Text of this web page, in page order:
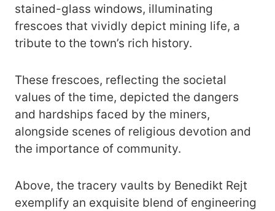
stained-glass windows, illuminating
frescoes that vividly depict mining life, a
tribute to the town’s rich history.
These frescoes, reflecting the societal
values of the time, depicted the dangers
and hardships faced by the miners,
alongside scenes of religious devotion and
the importance of community.
Above, the tracery vaults by Benedikt Rejt
exemplify an exquisite blend of engineering